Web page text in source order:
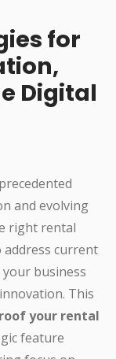
for
Digital
and evolving
right rental
current
business
This
your rental
feature